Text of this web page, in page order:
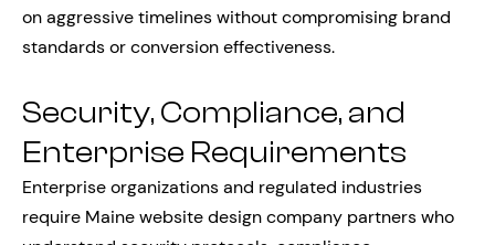
on aggressive timelines without compromising brand
standards or conversion effectiveness.
Security, Compliance, and
Enterprise Requirements
Enterprise organizations and regulated industries
require Maine website design company partners who